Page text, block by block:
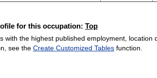
for this occupation: Top
with the highest published employment,
see the Create Customized Tablesfunction.